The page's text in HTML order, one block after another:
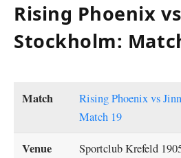
Rising Phoenix
Stockholm:
Match
Rising Phoenix vs
Match 19
Venue
Sportclub Krefeld